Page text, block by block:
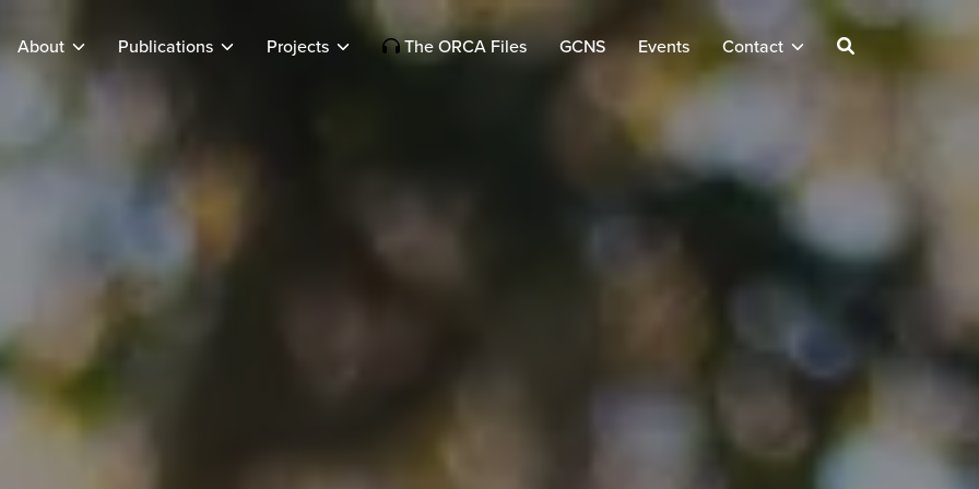
About Publications Projects The ORCA Files GCNS Events Contact